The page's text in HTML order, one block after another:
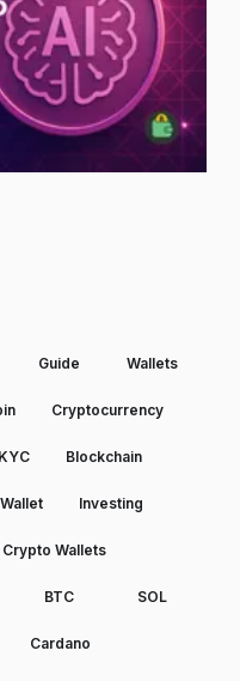
Guide Wallets
Cryptocurrency
Blockchain
Investing
Crypto Wallets
BTC SOL
Cardano